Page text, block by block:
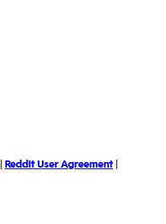
Reddit User Agreement